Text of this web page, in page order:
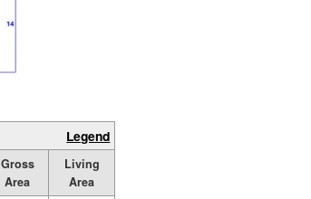
Legend
Gross
Area
Living
Area